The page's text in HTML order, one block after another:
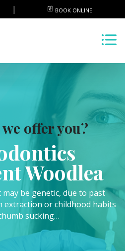
BOOK ONLINE
offer you?
Woodlea
be genetic, due to past
or childhood habits
sucking…